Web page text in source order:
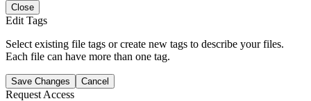
Close
Edit Tags
Select existing file tags or create new tags to describe your files.
Each file can have more than one tag.
Save Changes Cancel
Request Access